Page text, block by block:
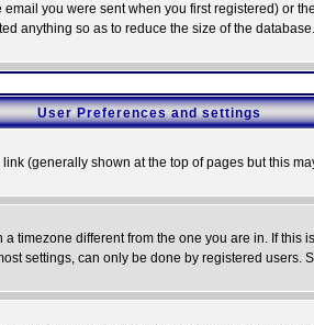
you were sent when you first registered) or
anything so as to reduce the size of the
User Preferences and settings
link (generally shown at the top of pages but this
timezone different from the one you are in. If
settings, can only be done by registered